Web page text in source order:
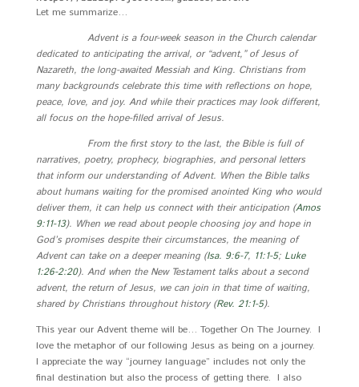
Let me summarize…
Advent is a four-week season in the Church calendar
dedicated to anticipating the arrival, or “advent,” of Jesus of
Nazareth, the long-awaited Messiah and King. Christians from
many backgrounds celebrate this time with reflections on hope,
peace, love, and joy. And while their practices may look different,
all focus on the hope-filled arrival of Jesus.
From the first story to the last, the Bible is full of
narratives, poetry, prophecy, biographies, and personal letters
that inform our understanding of Advent. When the Bible talks
about humans waiting for the promised anointed King who would
deliver them, it can help us connect with their anticipation (Amos
9:11-13). When we read about people choosing joy and hope in
God’s promises despite their circumstances, the meaning of
Advent can take on a deeper meaning (Isa. 9:6-7, 11:1-5; Luke
1:26-2:20). And when the New Testament talks about a second
advent, the return of Jesus, we can join in that time of waiting,
shared by Christians throughout history (Rev. 21:1-5).
This year our Advent theme will be… Together On The Journey. I
love the metaphor of our following Jesus as being on a journey.
I appreciate the way “journey language” includes not only the
final destination but also the process of getting there. I also